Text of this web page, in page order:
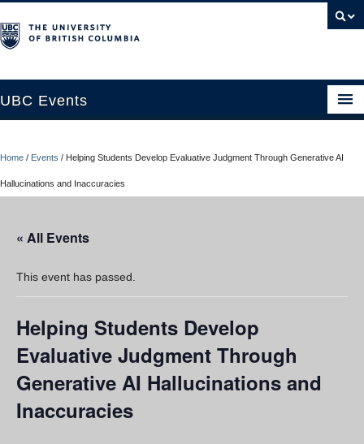
UBC Events
About
UBC Okanagan Events
Home / Events / Helping Students Develop Evaluative Judgment Through Generative AI
Hallucinations and Inaccuracies
« All Events
This event has passed.
Helping Students Develop
Evaluative Judgment Through
Generative AI Hallucinations and
Inaccuracies